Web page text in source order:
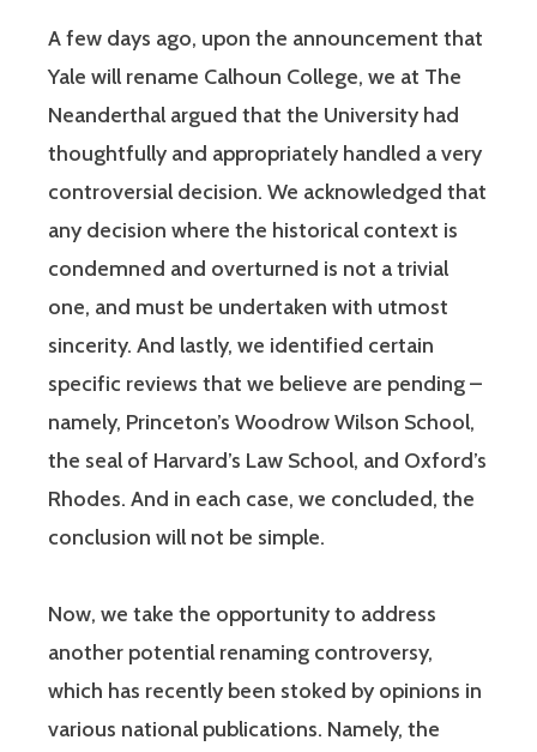
A few days ago, upon the announcement that
Yale will rename Calhoun College, we at The
Neanderthal argued that the University had
thoughtfully and appropriately handled a very
controversial decision. We acknowledged that
any decision where the historical context is
condemned and overturned is not a trivial
one, and must be undertaken with utmost
sincerity. And lastly, we identified certain
specific reviews that we believe are pending –
namely, Princeton’s Woodrow Wilson School,
the seal of Harvard’s Law School, and Oxford’s
Rhodes. And in each case, we concluded, the
conclusion will not be simple.
Now, we take the opportunity to address
another potential renaming controversy,
which has recently been stoked by opinions in
various national publications. Namely, the